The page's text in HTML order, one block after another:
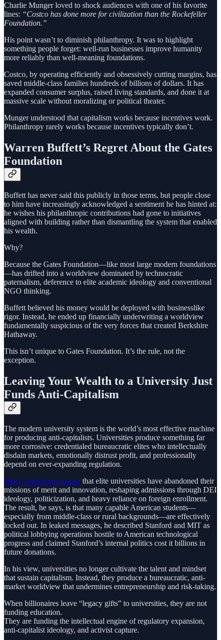
Charlie Munger loved to shock audiences with one of his favorite
lines: “Costco has done more for civilization than the Rockefeller
Foundation.”
His point wasn’t to diminish philanthropy. It was to highlight
something people forget: well-run businesses improve humanity
more reliably than well-meaning foundations.
Costco, by operating efficiently and obsessively cutting margins, has
saved middle-class families hundreds of billions of dollars. It has
expanded consumer surplus, raised living standards, and done it at
massive scale without moralizing or political theater.
Munger understood that capitalism works because incentives work.
Philanthropy rarely works because incentives typically don’t.
Warren Buffett’s Regret About the Gates
Foundation
Buffett has never said this publicly in those terms, but people close
to him have increasingly acknowledged a sentiment he has hinted at:
he wishes his philanthropic contributions had gone to initiatives
aligned with building rather than dismantling the system that enabled
his wealth.
Why?
Because the Gates Foundation—like most large modern foundations
—has drifted into a worldview dominated by technocratic
paternalism, deference to elite academic ideology and conventional
NGO thinking.
Buffett believed his money would be deployed with businesslike
rigor. Instead, he ended up financially underwriting a worldview
fundamentally suspicious of the very forces that created Berkshire
Hathaway.
This isn’t unique to Gates Foundation. It’s the rule, not the
exception.
Leaving Your Wealth to a University Just
Funds Anti-Capitalism
The modern university system is the world’s most effective machine
for producing anti-capitalists. Universities produce something far
more corrosive: credentialed bureaucratic elites who intellectually
disdain markets, emotionally distrust profit, and professionally
depend on ever-expanding regulation.
Marc Andreessen argues that elite universities have abandoned their
missions of merit and innovation, reshaping admissions through DEI
ideology, politicization, and heavy reliance on foreign enrollment.
The result, he says, is that many capable American students—
especially from middle-class or rural backgrounds—are effectively
locked out. In leaked messages, he described Stanford and MIT as
political lobbying operations hostile to American technological
progress and claimed Stanford’s internal politics cost it billions in
future donations.
In his view, universities no longer cultivate the talent and mindset
that sustain capitalism. Instead, they produce a bureaucratic, anti-
market worldview that undermines entrepreneurship and risk-taking.
When billionaires leave “legacy gifts” to universities, they are not
funding education.
They are funding the intellectual engine of regulatory expansion,
anti-capitalist ideology, and activist capture.